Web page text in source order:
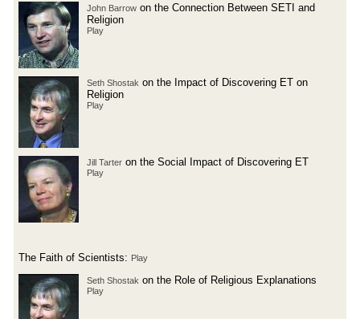
John Barrow on the Connection Between SETI and
Religion
Play
Seth Shostak on the Impact of Discovering ET on
Religion
Play
Jill Tarter on the Social Impact of Discovering ET
Play
The Faith of Scientists: Play
Seth Shostak on the Role of Religious Explanations
Play